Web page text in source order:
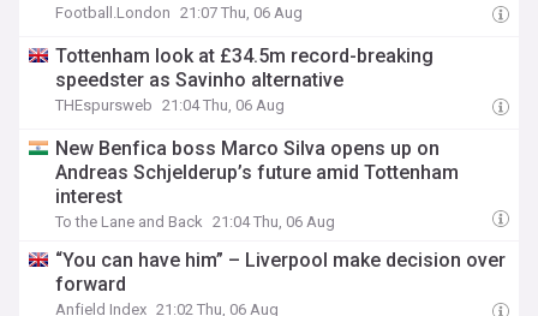
Football.London 21:07 Thu, 06 Aug
Tottenham look at £34.5m record-breaking
speedster as Savinho alternative
THEspursweb 21:04 Thu, 06 Aug
New Benfica boss Marco Silva opens up on
Andreas Schjelderup’s future amid Tottenham
interest
To the Lane and Back 21:04 Thu, 06 Aug
“You can have him” – Liverpool make decision over
forward
Anfield Index 21:02 Thu, 06 Aug